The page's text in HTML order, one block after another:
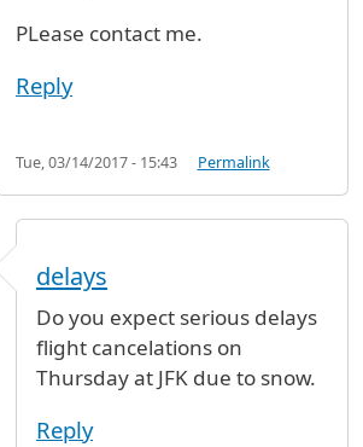
PLease contact me.
Reply
Tue, 03/14/2017 - 15:43 Permalink
delays
Do you expect serious delays
flight cancelations on
Thursday at JFK due to snow.
Reply